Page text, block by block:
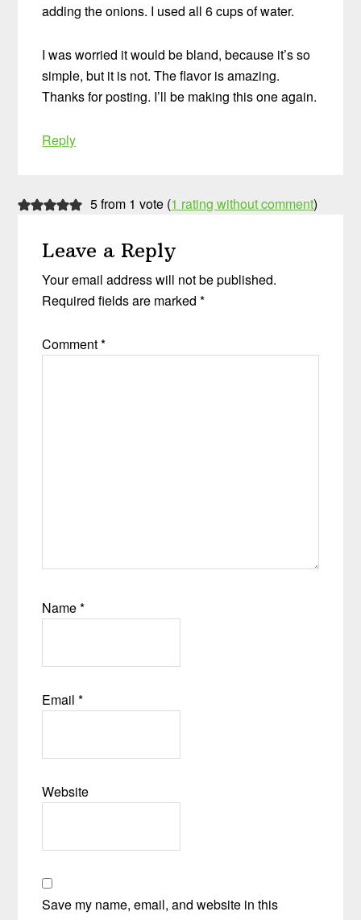
adding the onions. I used all 6 cups of water.
I was worried it would be bland, because it’s so
simple, but it is not. The flavor is amazing.
Thanks for posting. I’ll be making this one again.
Reply
5 from 1 vote (1 rating without comment)
Leave a Reply
Your email address will not be published.
Required fields are marked*
Comment*
Name*
Email*
Website
Save my name, email, and website in this